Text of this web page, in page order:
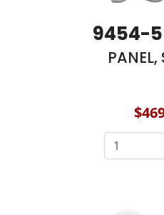
9454-
PANEL,